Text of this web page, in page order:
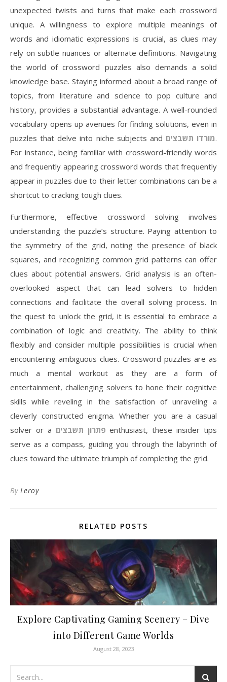
unexpected twists and turns that make each crossword
unique. A willingness to explore multiple meanings of
words and idiomatic expressions is crucial, as clues may
rely on subtle nuances or alternate definitions. Navigating
the world of crossword puzzles also demands a solid
knowledge base. Staying informed about a broad range of
topics, from literature and science to pop culture and
history, provides a substantial advantage. A well-rounded
vocabulary opens up avenues for finding solutions, even in
puzzles that delve into niche subjects and מורדו תשבצים.
For instance, being familiar with crossword-friendly words
and frequently appearing crossword words that frequently
appear in puzzles due to their letter combinations can be a
shortcut to cracking tough clues.
Furthermore, effective crossword solving involves
understanding the puzzle’s structure. Paying attention to
the symmetry of the grid, noting the presence of black
squares, and recognizing common grid patterns can offer
clues about potential answers. Grid analysis is an often-
overlooked aspect that can lead solvers to hidden
connections and facilitate the overall solving process. In
the quest to unlock the grid, it is essential to embrace a
combination of logic and creativity. The ability to think
flexibly and consider multiple possibilities is crucial when
encountering ambiguous clues. Crossword puzzles are as
much a mental workout as they are a form of
entertainment, challenging solvers to hone their cognitive
skills while reveling in the satisfaction of unraveling a
cleverly constructed enigma. Whether you are a casual
solver or a פתרון תשבצים enthusiast, these insider tips
serve as a compass, guiding you through the labyrinth of
clues toward the ultimate triumph of completing the grid.
By Leroy
RELATED POSTS
Explore Captivating Gaming Scenery – Dive
into Different Game Worlds
August 28, 2023